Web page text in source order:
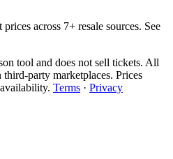
across 7+ resale sources. See
tool and does not sell tickets. All
party marketplaces. Prices
Terms · Privacy